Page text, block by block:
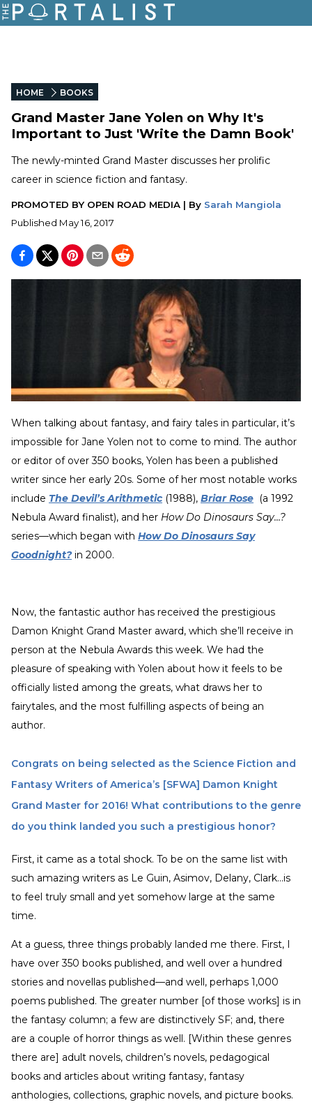
HOME BOOKS
Grand Master Jane Yolen on Why It's
Important to Just 'Write the Damn Book'
The newly-minted Grand Master discusses her prolific
career in science fiction and fantasy.
PROMOTED BY OPEN ROAD MEDIA | By Sarah Mangiola
Published May 16, 2017
When talking about fantasy, and fairy tales in particular, it’s
impossible for Jane Yolen not to come to mind. The author
or editor of over 350 books, Yolen has been a published
writer since her early 20s. Some of her most notable works
include The Devil’s Arithmetic (1988), Briar Rose (a 1992
Nebula Award finalist), and her How Do Dinosaurs Say…?
series—which began with How Do Dinosaurs Say
Goodnight? in 2000.
Now, the fantastic author has received the prestigious
Damon Knight Grand Master award, which she’ll receive in
person at the Nebula Awards this week. We had the
pleasure of speaking with Yolen about how it feels to be
officially listed among the greats, what draws her to
fairytales, and the most fulfilling aspects of being an
author.
Congrats on being selected as the Science Fiction and
Fantasy Writers of America’s [SFWA] Damon Knight
Grand Master for 2016! What contributions to the genre
do you think landed you such a prestigious honor?
First, it came as a total shock. To be on the same list with
such amazing writers as Le Guin, Asimov, Delany, Clark...is
to feel truly small and yet somehow large at the same
time.
At a guess, three things probably landed me there. First, I
have over 350 books published, and well over a hundred
stories and novellas published—and well, perhaps 1,000
poems published. The greater number [of those works] is in
the fantasy column; a few are distinctively SF; and, there
are a couple of horror things as well. [Within these genres
there are] adult novels, children’s novels, pedagogical
books and articles about writing fantasy, fantasy
anthologies, collections, graphic novels, and picture books.